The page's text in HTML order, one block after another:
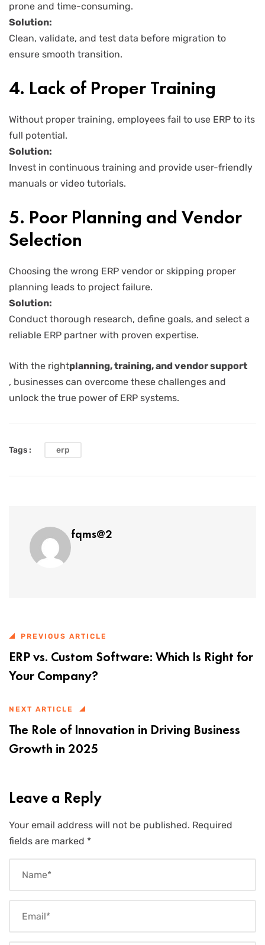
prone and time-consuming.
Solution:
Clean, validate, and test data before migration to
ensure smooth transition.
4. Lack of Proper Training
Without proper training, employees fail to use ERP to its
full potential.
Solution:
Invest in continuous training and provide user-friendly
manuals or video tutorials.
5. Poor Planning and Vendor
Selection
Choosing the wrong ERP vendor or skipping proper
planning leads to project failure.
Solution:
Conduct thorough research, define goals, and select a
reliable ERP partner with proven expertise.
With the rightplanning, training, and vendor support
, businesses can overcome these challenges and
unlock the true power of ERP systems.
Tags : erp
fqms@2
PREVIOUS ARTICLE
ERP vs. Custom Software: Which Is Right for
Your Company?
NEXT ARTICLE
The Role of Innovation in Driving Business
Growth in 2025
Leave a Reply
Your email address will not be published. Required
fields are marked *